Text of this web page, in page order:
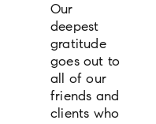
Our
deepest
gratitude
goes out to
all of our
friends and
clients who